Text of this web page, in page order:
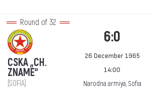
Round of 32
CSKA „CH.
ZNAME“
(SOFIA)
6:0
26 December 1965
14:00
Narodna armiya, Sofia